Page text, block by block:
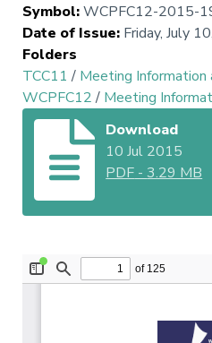
Symbol:WCPFC12-2015-
Date of Issue: Friday, July
Folders
TCC11 / Meeting Information
WCPFC12/ Meeting
Download
10 Jul 2015
PDF -3.29 MB